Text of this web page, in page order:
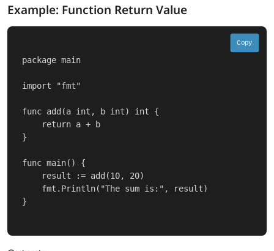
Example: Function Return Value
Copy
package main
import "fmt"
func add(a int, b int) int {
}
func main() {
}